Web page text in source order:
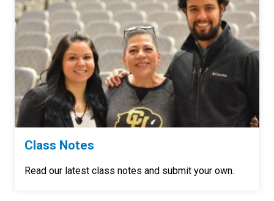
Class Notes
Read our latest class notes and submit your own.